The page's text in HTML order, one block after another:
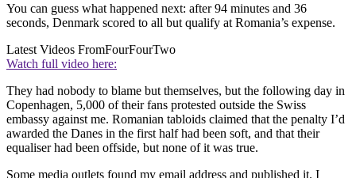
You can guess what happened next: after 94 minutes and 36
seconds, Denmark scored to all but qualify at Romania’s expense.
Latest Videos FromFourFourTwo
Watch full video here:
They had nobody to blame but themselves, but the following day in
Copenhagen, 5,000 of their fans protested outside the Swiss
embassy against me. Romanian tabloids claimed that the penalty I’d
awarded the Danes in the first half had been soft, and that their
equaliser had been offside, but none of it was true.
Some media outlets found my email address and published it. I